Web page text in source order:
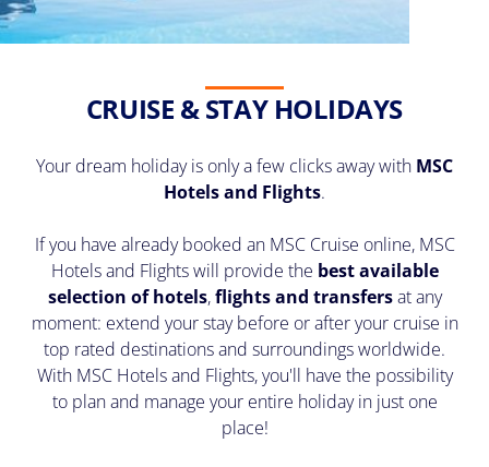
CRUISE & STAY HOLIDAYS
Your dream holiday is only a few clicks away with MSC
Hotels and Flights.
If you have already booked an MSC Cruise online, MSC
Hotels and Flights will provide the best available
selection of hotels,flights and transfersat any
moment: extend your stay before or after your cruise in
top rated destinations and surroundings worldwide.
With MSC Hotels and Flights, you'll have the possibility
to plan and manage your entire holiday in just one
place!